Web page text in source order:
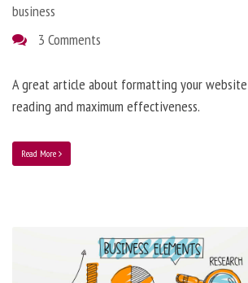
business
3 Comments
A great article about formatting your
reading and maximum effectiveness.
Read More